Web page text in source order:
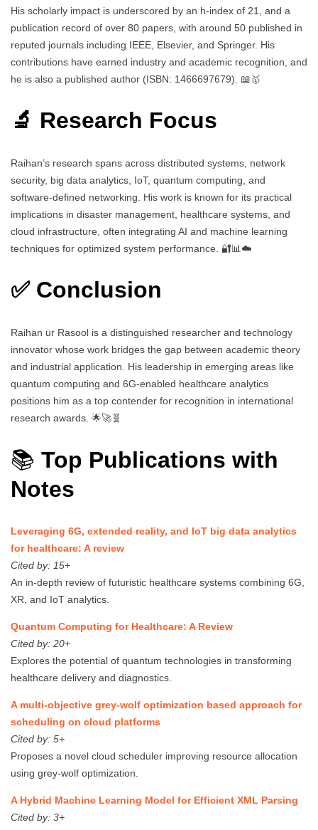
His scholarly impact is underscored by an h-index of 21, and a
publication record of over 80 papers, with around 50 published in
reputed journals including IEEE, Elsevier, and Springer. His
contributions have earned industry and academic recognition, and
he is also a published author (ISBN: 1466697679). 📖🥇
🔬 Research Focus
Raihan’s research spans across distributed systems, network
security, big data analytics, IoT, quantum computing, and
software-defined networking. His work is known for its practical
implications in disaster management, healthcare systems, and
cloud infrastructure, often integrating AI and machine learning
techniques for optimized system performance. 🔐📊☁️
✅ Conclusion
Raihan ur Rasool is a distinguished researcher and technology
innovator whose work bridges the gap between academic theory
and industrial application. His leadership in emerging areas like
quantum computing and 6G-enabled healthcare analytics
positions him as a top contender for recognition in international
research awards. 🌟🚀🧬
📚 Top Publications with
Notes
Leveraging 6G, extended reality, and IoT big data analytics
for healthcare: A review
Cited by: 15+
An in-depth review of futuristic healthcare systems combining 6G,
XR, and IoT analytics.
Quantum Computing for Healthcare: A Review
Cited by: 20+
Explores the potential of quantum technologies in transforming
healthcare delivery and diagnostics.
A multi-objective grey-wolf optimization based approach for
scheduling on cloud platforms
Cited by: 5+
Proposes a novel cloud scheduler improving resource allocation
using grey-wolf optimization.
A Hybrid Machine Learning Model for Efficient XML Parsing
Cited by: 3+